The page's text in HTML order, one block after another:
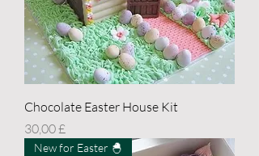
Chocolate Easter House Kit
Price
30,00 £
New for Easter 🐣